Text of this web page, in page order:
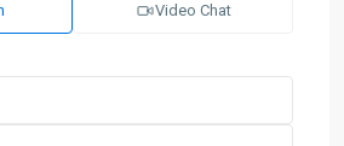
Video Chat